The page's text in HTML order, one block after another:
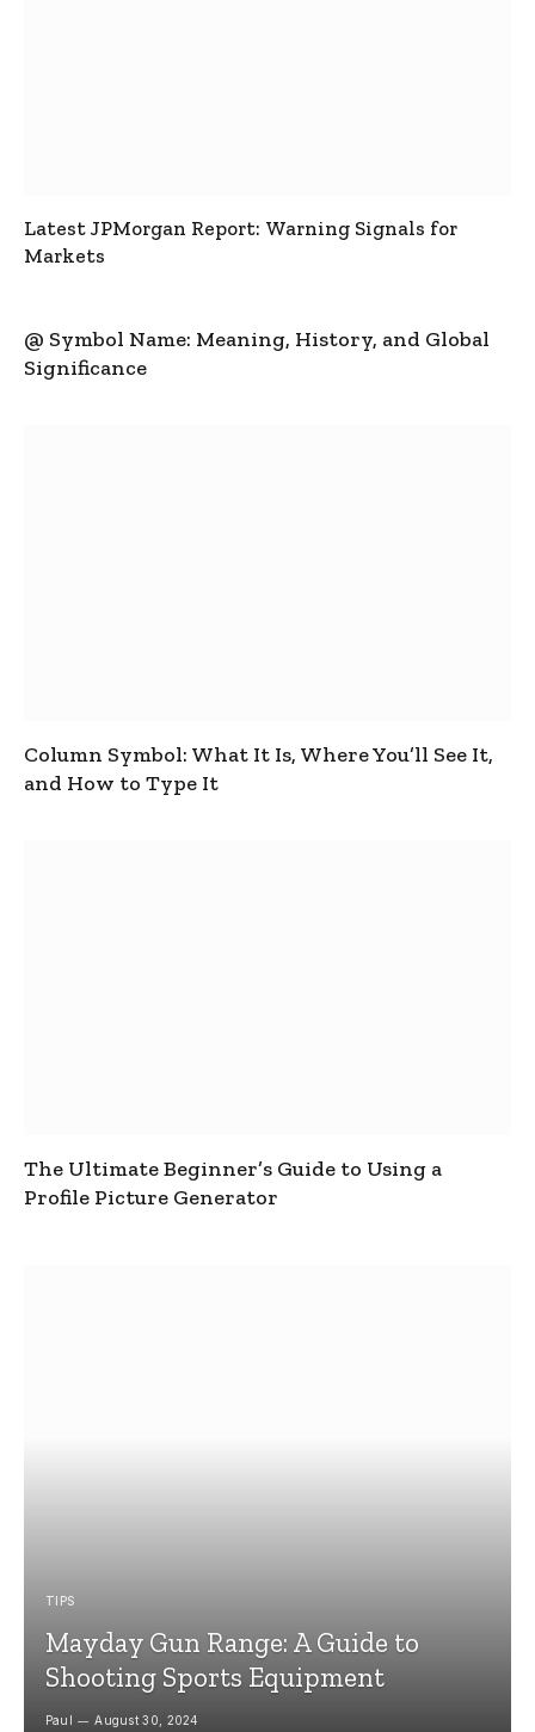
Latest JPMorgan Report: Warning Signals for
Markets
@ Symbol Name: Meaning, History, and Global
Significance
Column Symbol: What It Is, Where You’ll See It,
and How to Type It
The Ultimate Beginner’s Guide to Using a
Profile Picture Generator
TIPS
Mayday Gun Range: A Guide to
Shooting Sports Equipment
Paul August 30, 2024